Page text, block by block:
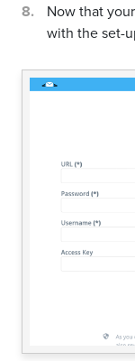
Now that your
with the set-